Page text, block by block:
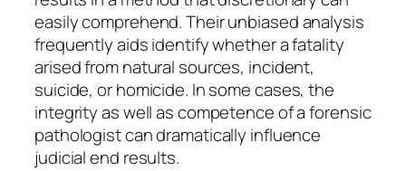
easily comprehend. Their unbiased analysis
frequently aids identify whether a fatality
arised from natural sources, incident,
suicide, or homicide. In some cases, the
integrity as well as competence of a forensic
pathologist can dramatically influence
judicial end results.